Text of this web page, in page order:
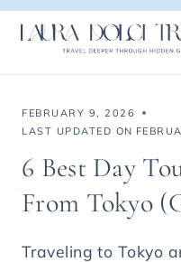
Skip
FEBRUARY 9, 2026
LAST UPDATED ON
6 Best Day
From Tokyo
Traveling to Tokyo